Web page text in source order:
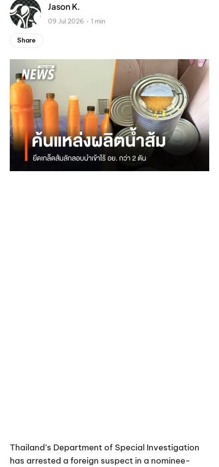
Jason K.
09 Jul 2026 1 min
Share
Thailand’s Department of Special Investigation
has arrested a foreign suspect in a nominee-